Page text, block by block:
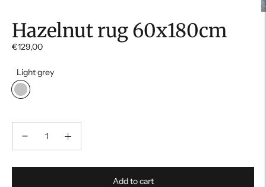
Hazelnut rug 60x180cm
€129,00
Light grey
Add to cart